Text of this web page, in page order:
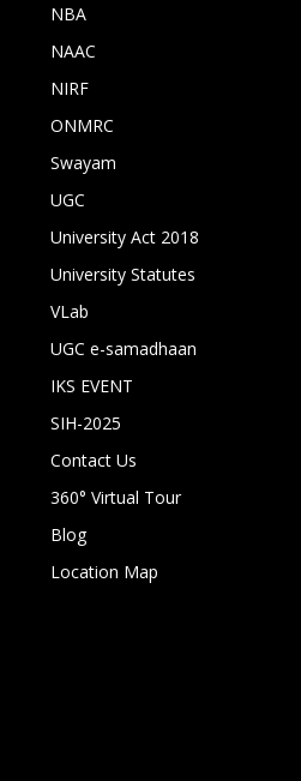
NBA
NAAC
NIRF
ONMRC
Swayam
UGC
University Act 2018
University Statutes
VLab
UGC e-samadhaan
IKS EVENT
SIH-2025
Contact Us
360° Virtual Tour
Blog
Location Map